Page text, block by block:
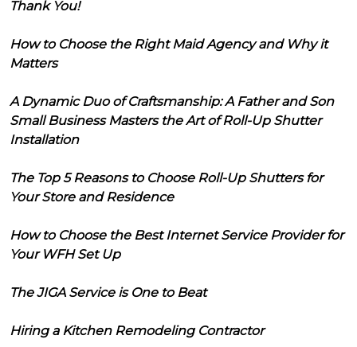
Thank You!
How to Choose the Right Maid Agency and Why it
Matters
A Dynamic Duo of Craftsmanship: A Father and Son
Small Business Masters the Art of Roll-Up Shutter
Installation
The Top 5 Reasons to Choose Roll-Up Shutters for
Your Store and Residence
How to Choose the Best Internet Service Provider for
Your WFH Set Up
The JIGA Service is One to Beat
Hiring a Kitchen Remodeling Contractor